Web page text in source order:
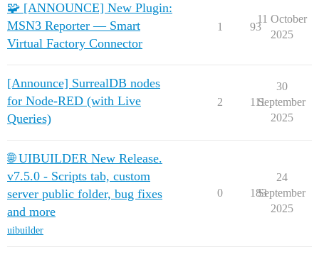
🧩 [ANNOUNCE] New Plugin:
MSN3 Reporter — Smart
Virtual Factory Connector
1 93
11 October
2025
[Announce] SurrealDB nodes
for Node‑RED (with Live
Queries)
2 111
30
September
2025
🌐 UIBUILDER New Release.
v7.5.0 - Scripts tab, custom
server public folder, bug fixes
and more
uibuilder
0 183
24
September
2025